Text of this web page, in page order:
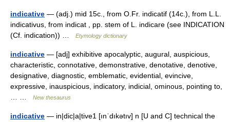
indicative — (adj.) mid 15c., from O.Fr. indicatif (14c.), from L.L.
indicativus, from indicat , pp. stem of L. indicare (see INDICATION
(Cf. indication)) …
Etymology dictionary
indicative — [adj] exhibitive apocalyptic, augural, auspicious,
characteristic, connotative, demonstrative, denotative, denotive,
designative, diagnostic, emblematic, evidential, evincive,
expressive, inauspicious, indicatory, indicial, ominous, pointing to,
New thesaurus
indicative — in|dic|a|tive1 [ınˈdıkətıv] n [U and C] technical the